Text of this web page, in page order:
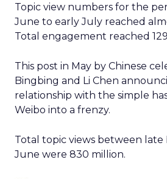
Topic view numbers for the
June to early July reached
Total engagement reached
This post in May by Chinese
Bingbing and Li Chen
relationship with the simple
Weibo into a frenzy.
Total topic views between late
June were 830 million.